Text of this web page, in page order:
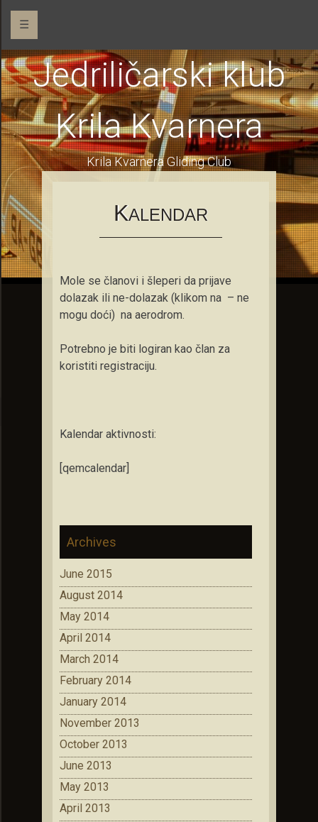
☰
Jedriličarski klub
Krila Kvarnera
Krila Kvarnera Gliding Club
KALENDAR
Mole se članovi i šleperi da prijave
dolazak ili ne-dolazak (klikom na – ne
mogu doći) na aerodrom.
Potrebno je biti logiran kao član za
koristiti registraciju.
Kalendar aktivnosti:
[qemcalendar]
Archives
June 2015
August 2014
May 2014
April 2014
March 2014
February 2014
January 2014
November 2013
October 2013
June 2013
May 2013
April 2013